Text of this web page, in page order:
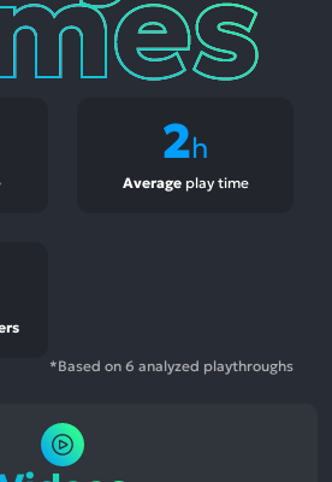
2h
Averageplay time
*Based on 6 analyzed playthroughs